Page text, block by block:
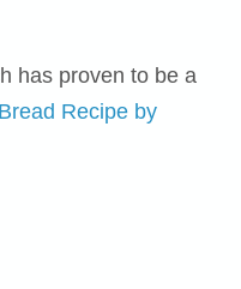
has proven to be a
Recipe by